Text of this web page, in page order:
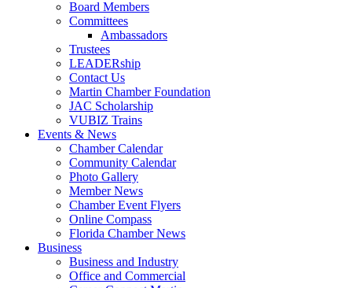
Board Members
Committees
Ambassadors
Trustees
LEADERship
Contact Us
Martin Chamber Foundation
JAC Scholarship
VUBIZ Trains
Events & News
Chamber Calendar
Community Calendar
Photo Gallery
Member News
Chamber Event Flyers
Online Compass
Florida Chamber News
Business
Business and Industry
Office and Commercial